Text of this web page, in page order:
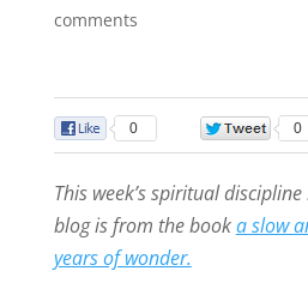
comments
0 0
This week’s spiritual
blog is from the booka slow
years of wonder.